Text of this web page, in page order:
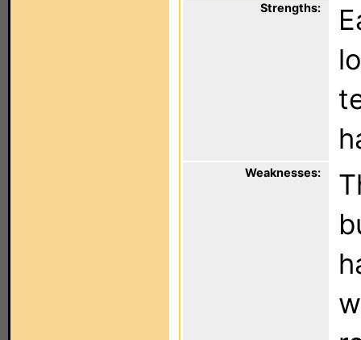
Strengths:
Weaknesses: